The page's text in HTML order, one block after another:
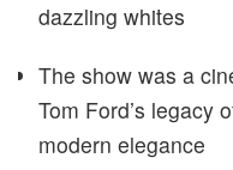
dazzling whites
The show was a
Tom Ford’s legacy
modern elegance